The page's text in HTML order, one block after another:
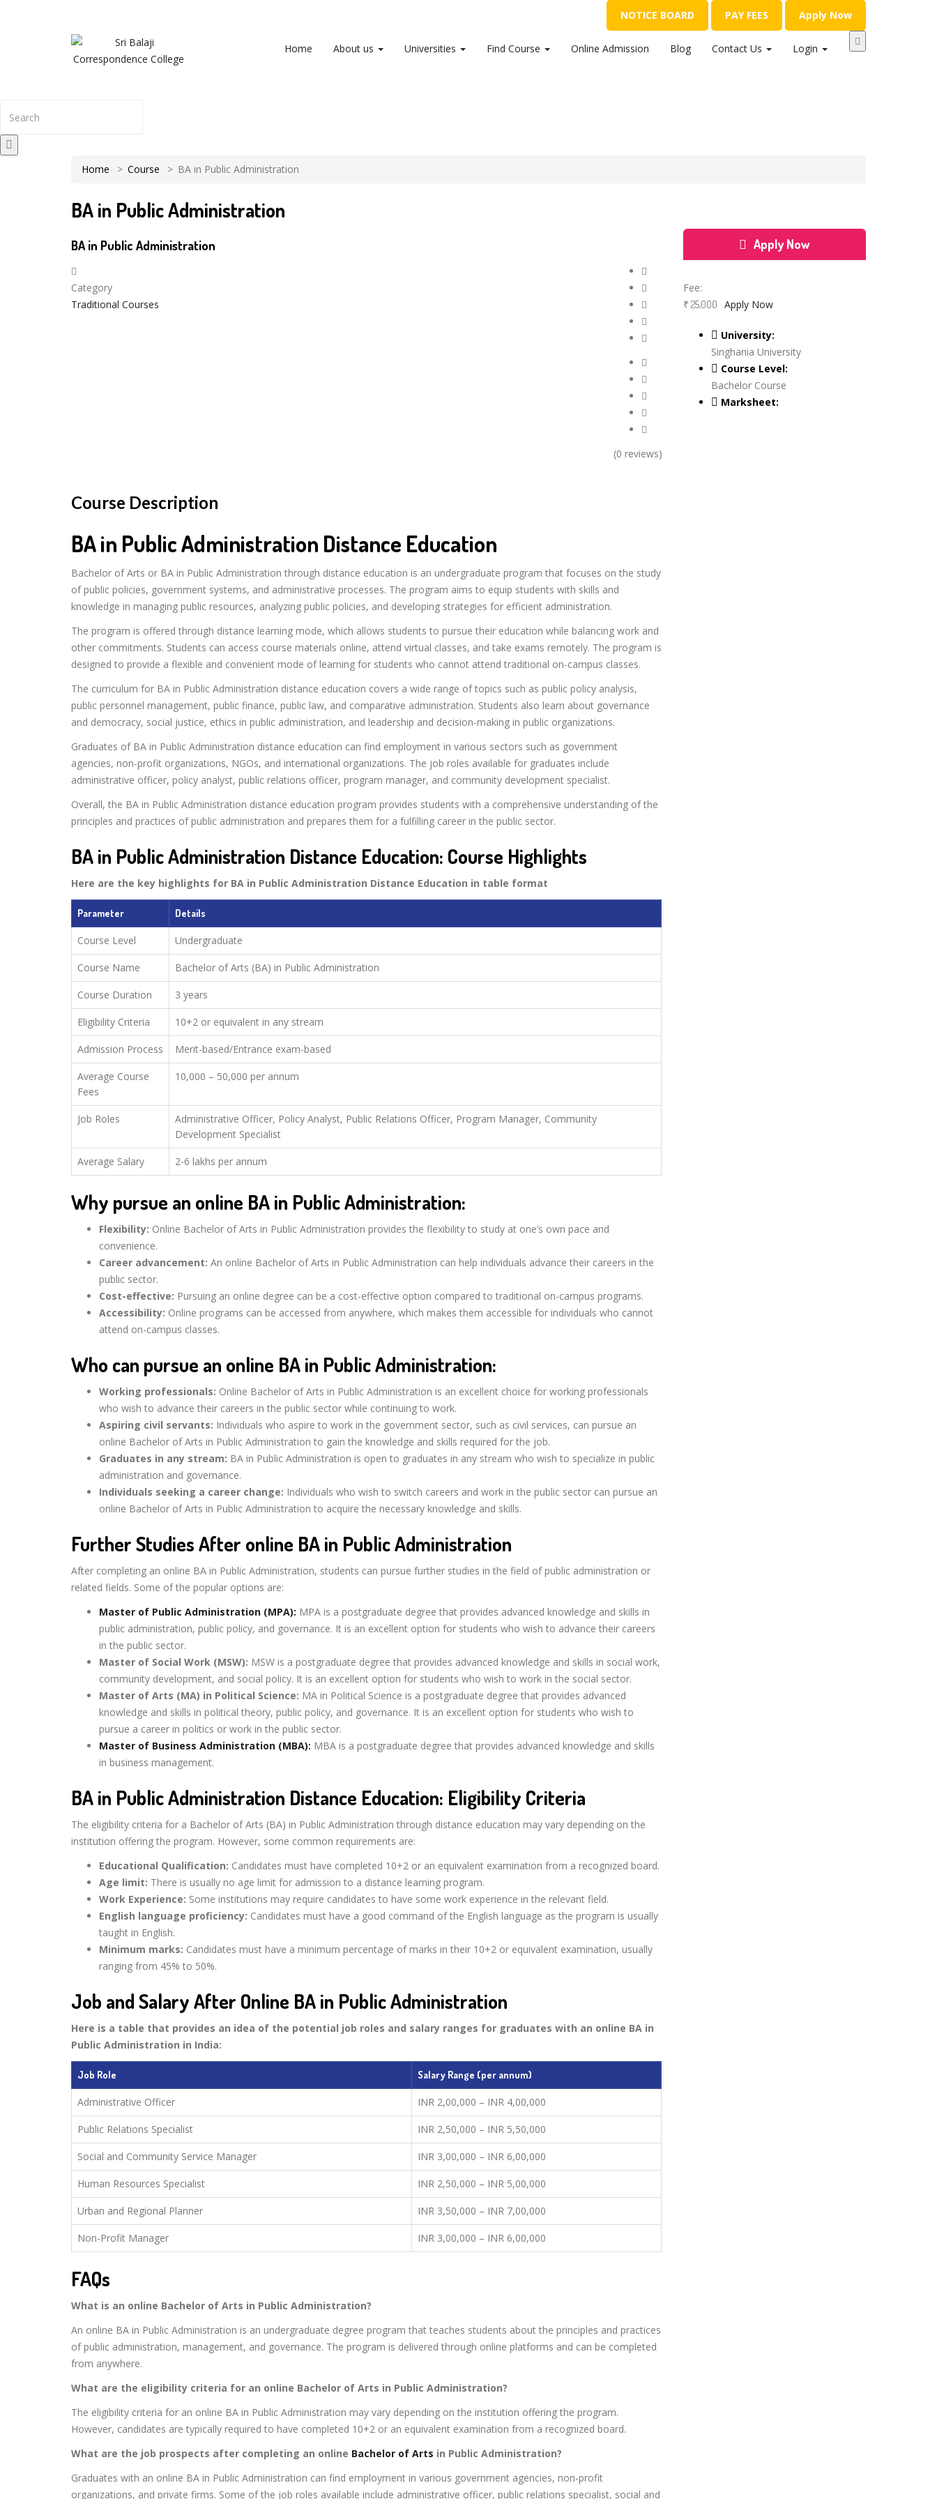
NOTICE BOARD PAY FEES Apply Now
Home About us Universities Find Course Online Admission Blog Contact Us Login
Home Course BA in Public Administration
BA in Public Administration
BA in Public Administration
Category
Traditional Courses
(0 reviews)
Course Description
BA in Public Administration Distance Education
Bachelor of Arts or BA in Public Administration through distance education is an undergraduate program that focuses on the study
of public policies, government systems, and administrative processes. The program aims to equip students with skills and
knowledge in managing public resources, analyzing public policies, and developing strategies for efficient administration.
The program is offered through distance learning mode, which allows students to pursue their education while balancing work and
other commitments. Students can access course materials online, attend virtual classes, and take exams remotely. The program is
designed to provide a flexible and convenient mode of learning for students who cannot attend traditional on-campus classes.
The curriculum for BA in Public Administration distance education covers a wide range of topics such as public policy analysis,
public personnel management, public finance, public law, and comparative administration. Students also learn about governance
and democracy, social justice, ethics in public administration, and leadership and decision-making in public organizations.
Graduates of BA in Public Administration distance education can find employment in various sectors such as government
agencies, non-profit organizations, NGOs, and international organizations. The job roles available for graduates include
administrative officer, policy analyst, public relations officer, program manager, and community development specialist.
Overall, the BA in Public Administration distance education program provides students with a comprehensive understanding of the
principles and practices of public administration and prepares them for a fulfilling career in the public sector.
BA in Public Administration Distance Education: Course Highlights
Here are the key highlights for BA in Public Administration Distance Education in table format
Parameter Details
Course Level Undergraduate
Course Name Bachelor of Arts (BA) in Public Administration
Course Duration 3 years
Eligibility Criteria 10+2 or equivalent in any stream
Admission Process Merit-based/Entrance exam-based
Average Course
Fees
10,000 – 50,000 per annum
Job Roles
Administrative Officer, Policy Analyst, Public Relations Officer, Program Manager, Community
Development Specialist
Average Salary 2-6 lakhs per annum
Why pursue an online BA in Public Administration:
Flexibility: Online Bachelor of Arts in Public Administration provides the flexibility to study at one’s own pace and
convenience.
Career advancement: An online Bachelor of Arts in Public Administration can help individuals advance their careers in the
public sector.
Cost-effective: Pursuing an online degree can be a cost-effective option compared to traditional on-campus programs.
Accessibility: Online programs can be accessed from anywhere, which makes them accessible for individuals who cannot
attend on-campus classes.
Who can pursue an online BA in Public Administration:
Working professionals: Online Bachelor of Arts in Public Administration is an excellent choice for working professionals
who wish to advance their careers in the public sector while continuing to work.
Aspiring civil servants: Individuals who aspire to work in the government sector, such as civil services, can pursue an
online Bachelor of Arts in Public Administration to gain the knowledge and skills required for the job.
Graduates in any stream: BA in Public Administration is open to graduates in any stream who wish to specialize in public
administration and governance.
Individuals seeking a career change: Individuals who wish to switch careers and work in the public sector can pursue an
online Bachelor of Arts in Public Administration to acquire the necessary knowledge and skills.
Further Studies After online BA in Public Administration
After completing an online BA in Public Administration, students can pursue further studies in the field of public administration or
related fields. Some of the popular options are:
Master of Public Administration (MPA): MPA is a postgraduate degree that provides advanced knowledge and skills in
public administration, public policy, and governance. It is an excellent option for students who wish to advance their careers
in the public sector.
Master of Social Work (MSW): MSW is a postgraduate degree that provides advanced knowledge and skills in social work,
community development, and social policy. It is an excellent option for students who wish to work in the social sector.
Master of Arts (MA) in Political Science: MA in Political Science is a postgraduate degree that provides advanced
knowledge and skills in political theory, public policy, and governance. It is an excellent option for students who wish to
pursue a career in politics or work in the public sector.
Master of Business Administration (MBA): MBA is a postgraduate degree that provides advanced knowledge and skills
in business management.
BA in Public Administration Distance Education: Eligibility Criteria
The eligibility criteria for a Bachelor of Arts (BA) in Public Administration through distance education may vary depending on the
institution offering the program. However, some common requirements are:
Educational Qualification: Candidates must have completed 10+2 or an equivalent examination from a recognized board.
Age limit: There is usually no age limit for admission to a distance learning program.
Work Experience: Some institutions may require candidates to have some work experience in the relevant field.
English language proficiency: Candidates must have a good command of the English language as the program is usually
taught in English.
Minimum marks: Candidates must have a minimum percentage of marks in their 10+2 or equivalent examination, usually
ranging from 45% to 50%.
Job and Salary After Online BA in Public Administration
Here is a table that provides an idea of the potential job roles and salary ranges for graduates with an online BA in
Public Administration in India:
Job Role Salary Range (per annum)
Administrative Officer INR 2,00,000 – INR 4,00,000
Public Relations Specialist INR 2,50,000 – INR 5,50,000
Social and Community Service Manager INR 3,00,000 – INR 6,00,000
Human Resources Specialist INR 2,50,000 – INR 5,00,000
Urban and Regional Planner INR 3,50,000 – INR 7,00,000
Non-Profit Manager INR 3,00,000 – INR 6,00,000
FAQs
What is an online Bachelor of Arts in Public Administration?
An online BA in Public Administration is an undergraduate degree program that teaches students about the principles and practices
of public administration, management, and governance. The program is delivered through online platforms and can be completed
from anywhere.
What are the eligibility criteria for an online Bachelor of Arts in Public Administration?
The eligibility criteria for an online BA in Public Administration may vary depending on the institution offering the program.
However, candidates are typically required to have completed 10+2 or an equivalent examination from a recognized board.
What are the job prospects after completing an online Bachelor of Arts in Public Administration?
Graduates with an online BA in Public Administration can find employment in various government agencies, non-profit
organizations, and private firms. Some of the job roles available include administrative officer, public relations specialist, social and
Apply Now
Fee:
₹ 25,000 Apply Now
University:
Singhania University
Course Level:
Bachelor Course
Marksheet: